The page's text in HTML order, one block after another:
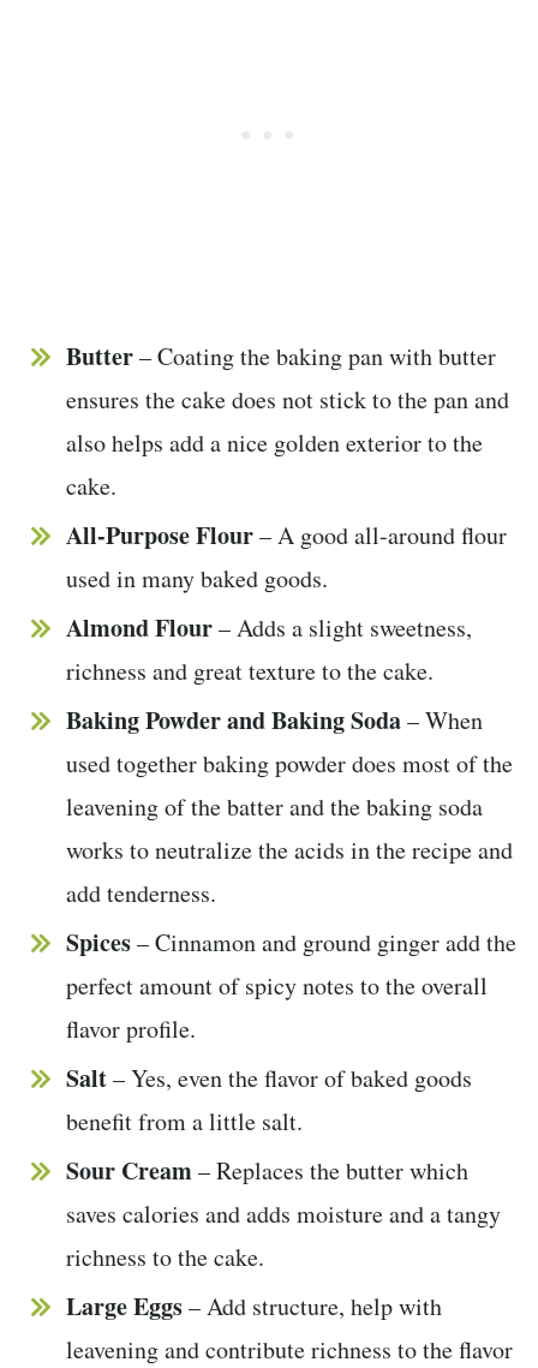
Butter– Coating the baking pan with butter
ensures the cake does not stick to the pan and
also helps add a nice golden exterior to the
cake.
All-Purpose Flour– A good all-around flour
used in many baked goods.
Almond Flour– Adds a slight sweetness,
richness and great texture to the cake.
Baking Powder and Baking Soda– When
used together baking powder does most of the
leavening of the batter and the baking soda
works to neutralize the acids in the recipe and
add tenderness.
Spices– Cinnamon and ground ginger add the
perfect amount of spicy notes to the overall
flavor profile.
Salt– Yes, even the flavor of baked goods
benefit from a little salt.
Sour Cream– Replaces the butter which
saves calories and adds moisture and a tangy
richness to the cake.
Large Eggs– Add structure, help with
leavening and contribute richness to the flavor